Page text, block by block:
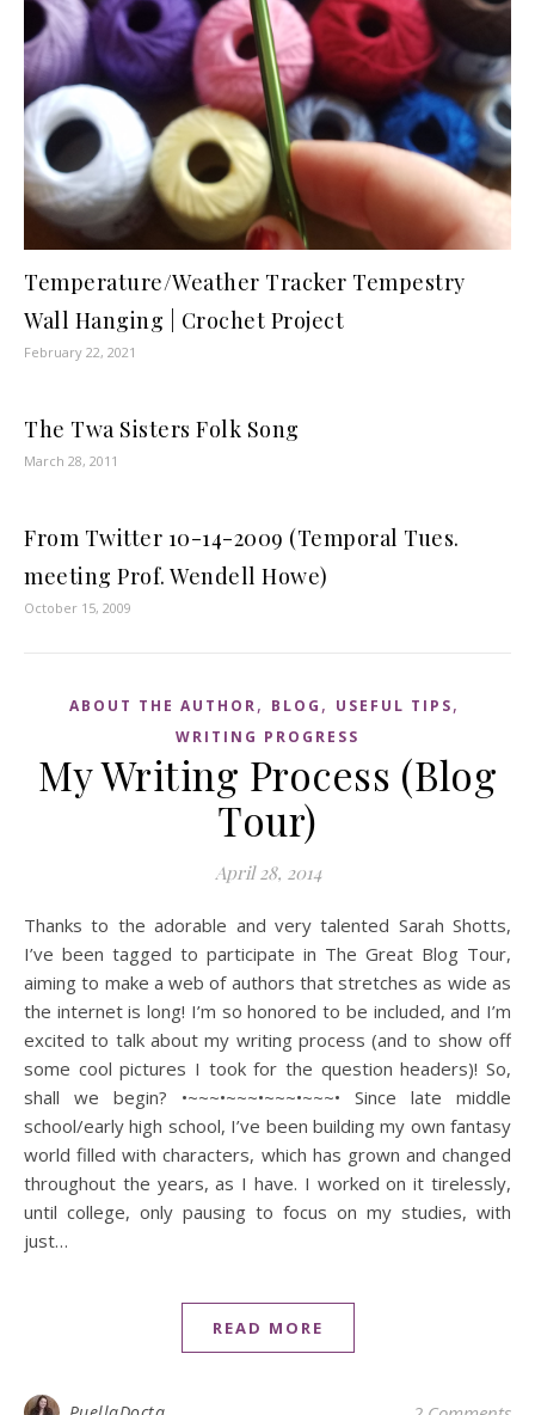
Temperature/Weather Tracker Tempestry
Wall Hanging | Crochet Project
February 22, 2021
The Twa Sisters Folk Song
March 28, 2011
From Twitter 10-14-2009 (Temporal Tues.
meeting Prof. Wendell Howe)
October 15, 2009
ABOUT THE AUTHOR, BLOG , USEFUL TIPS,
WRITING PROGRESS
My Writing Process (Blog
Tour)
April 28, 2014
Thanks to the adorable and very talented Sarah Shotts,
I’ve been tagged to participate in The Great Blog Tour,
aiming to make a web of authors that stretches as wide as
the internet is long! I’m so honored to be included, and I’m
excited to talk about my writing process (and to show off
some cool pictures I took for the question headers)! So,
shall we begin? •~~~•~~~•~~~•~~~• Since late middle
school/early high school, I’ve been building my own fantasy
world filled with characters, which has grown and changed
throughout the years, as I have. I worked on it tirelessly,
until college, only pausing to focus on my studies, with
just…
READ MORE